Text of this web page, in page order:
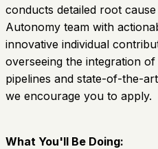
conducts detailed root
Autonomy team with
innovative individual
overseeing the integration
pipelines and state-of-the-
we encourage you to apply.
What You'll Be Doing: